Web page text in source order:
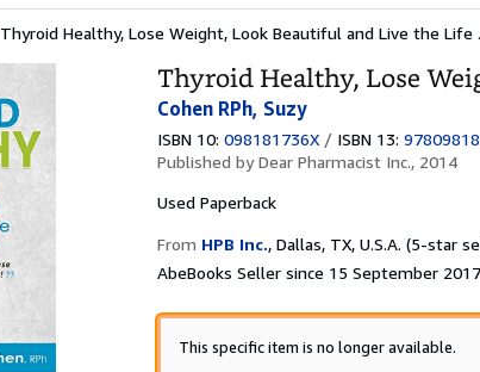
Thyroid Healthy, Lose Weight, Look Beautiful and Live the Life
Thyroid Healthy, Lose
Cohen RPh, Suzy
ISBN 10: 098181736X / ISBN 13:
Published byDear Pharmacist Inc., 2014
Used Paperback
From HPB Inc., Dallas, TX, U.S.A. (5-star
AbeBooks Seller since 15 September 2017
This specific item is no longer available.